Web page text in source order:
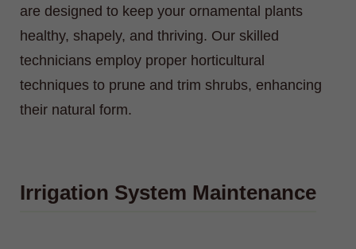
are designed to keep your ornamental plants
healthy, shapely, and thriving. Our skilled
technicians employ proper horticultural
techniques to prune and trim shrubs, enhancing
their natural form.
Irrigation System Maintenance